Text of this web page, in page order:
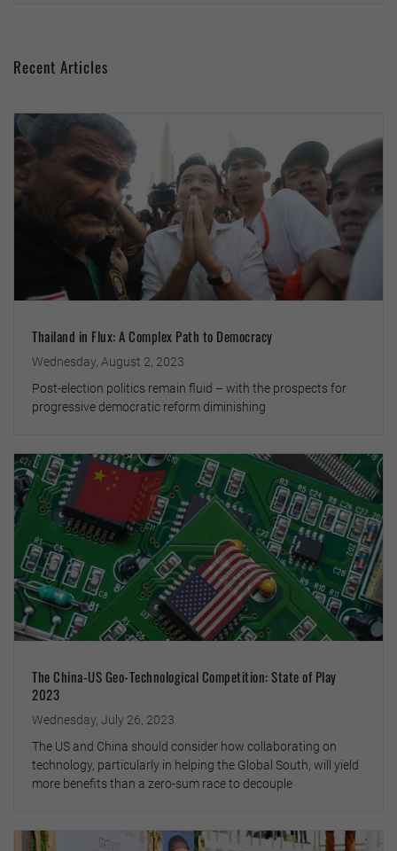
Recent Articles
Thailand in Flux: A Complex Path to Democracy
Wednesday, August 2, 2023
Post-election politics remain fluid – with the prospects for
progressive democratic reform diminishing
The China-US Geo-Technological Competition: State of Play
2023
Wednesday, July 26, 2023
The US and China should consider how collaborating on
technology, particularly in helping the Global South, will yield
more benefits than a zero-sum race to decouple